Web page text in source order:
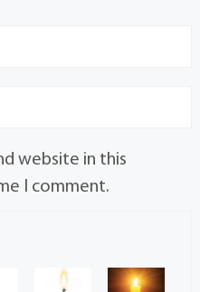
website in this
I comment.